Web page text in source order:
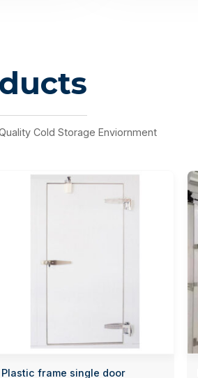
Cold Storage Enviornment
Plastic frame single door